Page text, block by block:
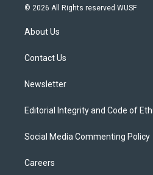
i
t
e
s
u
© 2026 All Rights reserved WUSF
About Us
Contact Us
Newsletter
Editorial Integrity and Code of
Social Media Commenting Policy
Careers